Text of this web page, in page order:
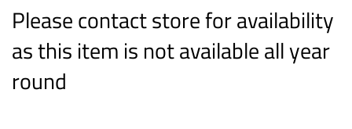
Please contact store for availability
as this item is not available all year
round